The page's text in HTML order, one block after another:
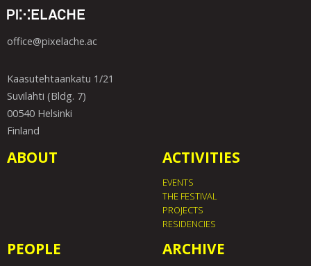
office@pixelache.ac
Kaasutehtaankatu 1/21
Suvilahti (Bldg. 7)
00540 Helsinki
Finland
ABOUT ACTIVITIES
EVENTS
THE FESTIVAL
PROJECTS
RESIDENCIES
PEOPLE ARCHIVE